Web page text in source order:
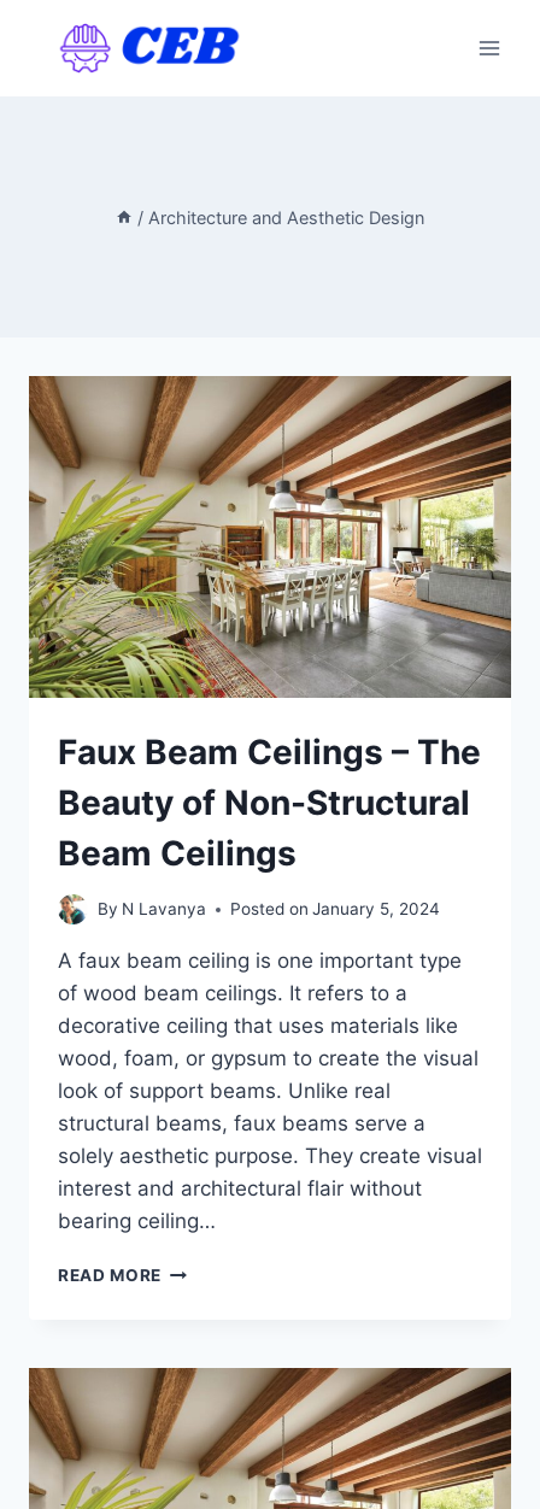
/ Architecture and Aesthetic Design
Faux Beam Ceilings – The
Beauty of Non-Structural
Beam Ceilings
By N Lavanya Posted on January 5, 2024
A faux beam ceiling is one important type
of wood beam ceilings. It refers to a
decorative ceiling that uses materials like
wood, foam, or gypsum to create the visual
look of support beams. Unlike real
structural beams, faux beams serve a
solely aesthetic purpose. They create visual
interest and architectural flair without
bearing ceiling…
READ MORE FAUX
THE
BEAUTY
OF
NON-
STRUCTURAL
BEAM